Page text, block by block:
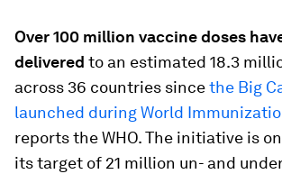
Over 100 million vaccine doses
delivered to an estimated 18.3
across 36 countries sincethe Big
launched during World
reports the WHO. The initiative is
its target of 21 million un- and